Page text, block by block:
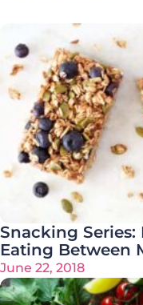
Snacking
Eating Between
June 22, 2018